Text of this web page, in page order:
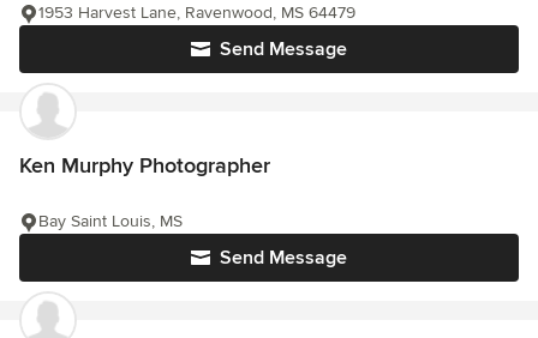
Send Message
1953 Harvest Lane, Ravenwood, MS 64479
Ken Murphy Photographer
Send Message
Bay Saint Louis, MS